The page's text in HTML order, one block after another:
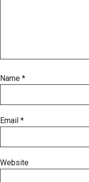
Name *
Email *
Website